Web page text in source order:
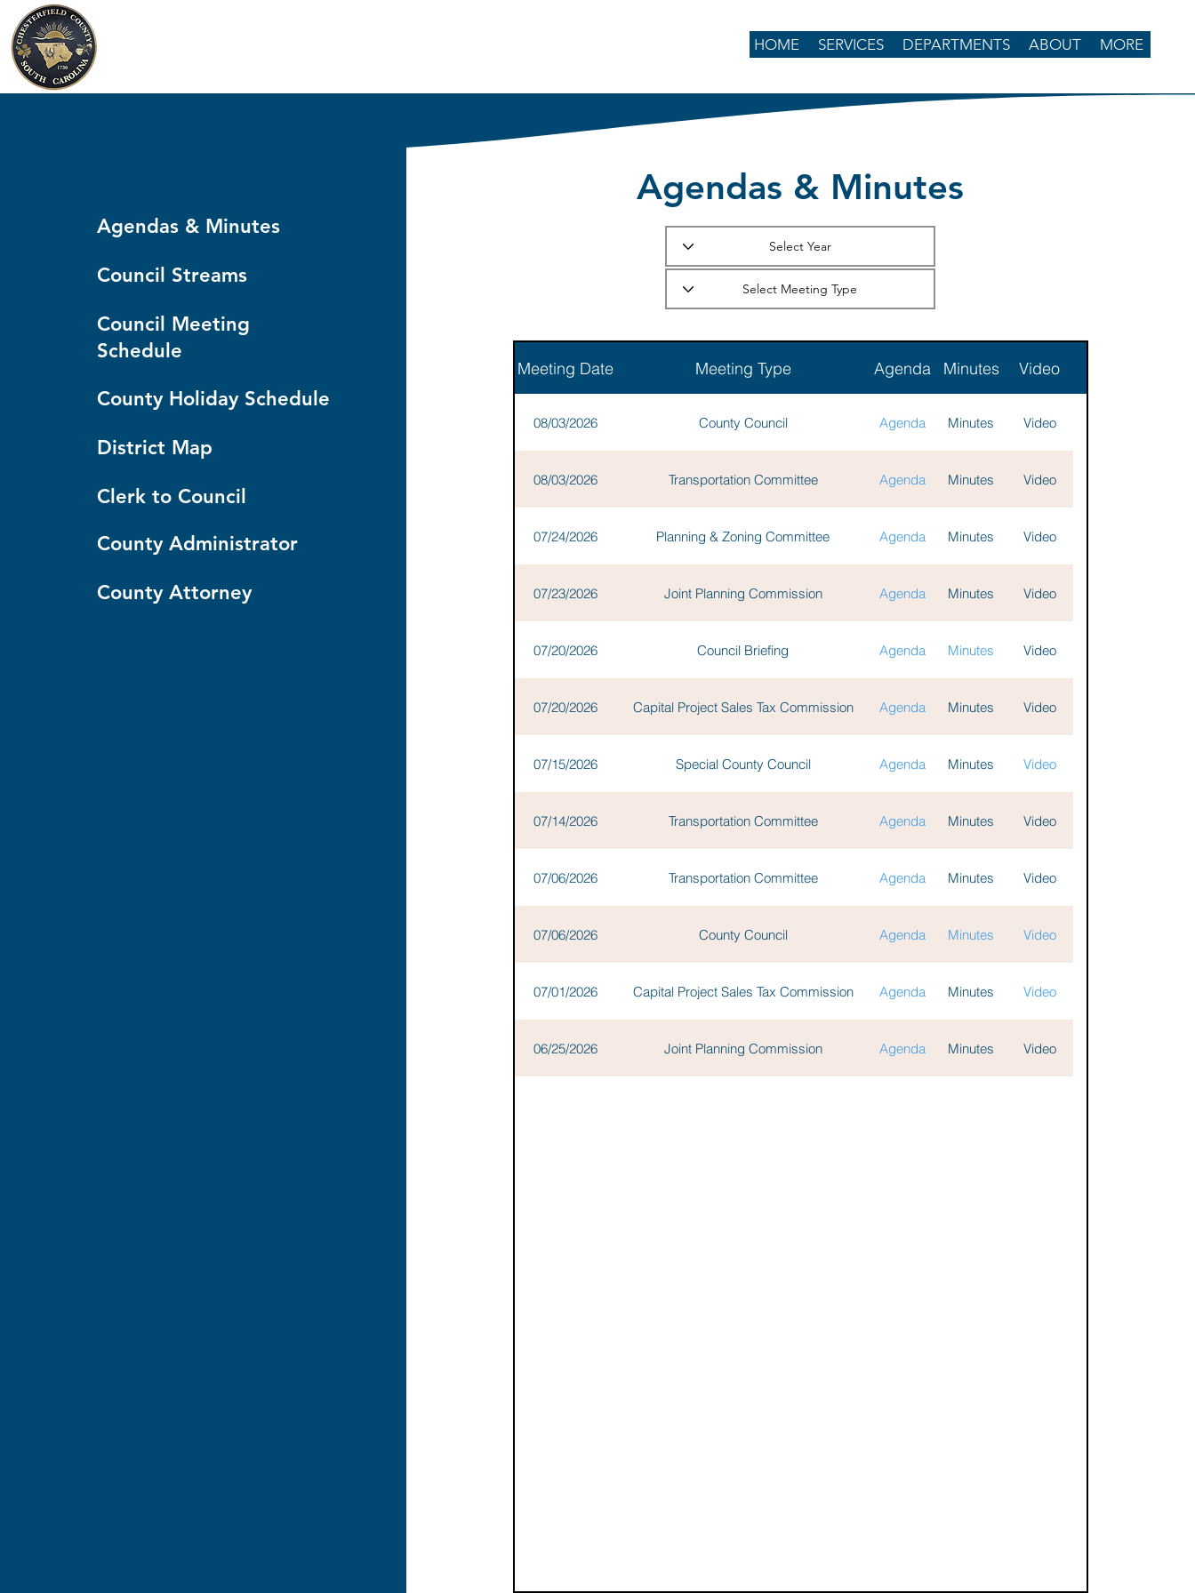
HOME SERVICES DEPARTMENTS ABOUT MORE
Agendas & Minutes
Council Streams
Council Meeting
Schedule
County Holiday Schedule
District Map
Clerk to Council
County Administrator
County Attorney
Agendas & Minutes
Meeting Date Meeting Type Agenda Minutes Video
08/03/2026 County Council Agenda Minutes Video
08/03/2026 Transportation Committee Agenda Minutes Video
07/24/2026 Planning & Zoning Committee Agenda Minutes Video
07/23/2026 Joint Planning Commission Agenda Minutes Video
07/20/2026 Council Briefing Agenda Minutes Video
07/20/2026 Capital Project Sales Tax Commission Agenda Minutes Video
07/15/2026 Special County Council Agenda Minutes Video
07/14/2026 Transportation Committee Agenda Minutes Video
07/06/2026 Transportation Committee Agenda Minutes Video
07/06/2026 County Council Agenda Minutes Video
07/01/2026 Capital Project Sales Tax Commission Agenda Minutes Video
06/25/2026 Joint Planning Commission Agenda Minutes Video